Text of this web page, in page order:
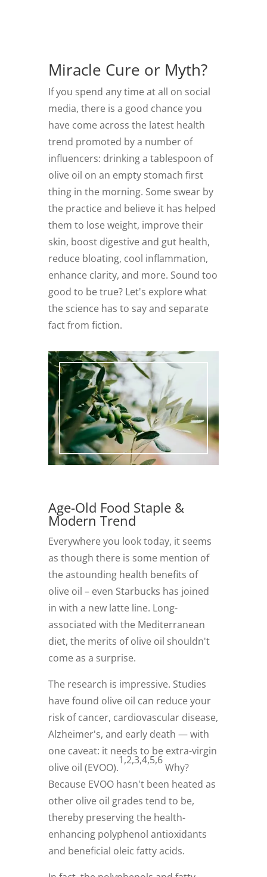
Miracle Cure or Myth?
If you spend any time at all on social
media, there is a good chance you
have come across the latest health
trend promoted by a number of
influencers: drinking a tablespoon of
olive oil on an empty stomach first
thing in the morning. Some swear by
the practice and believe it has helped
them to lose weight, improve their
skin, boost digestive and gut health,
reduce bloating, cool inflammation,
enhance clarity, and more. Sound too
good to be true? Let's explore what
the science has to say and separate
fact from fiction.
Age-Old Food Staple &
Modern Trend
Everywhere you look today, it seems
as though there is some mention of
the astounding health benefits of
olive oil – even Starbucks has joined
in with a new latte line. Long-
associated with the Mediterranean
diet, the merits of olive oil shouldn't
come as a surprise.
The research is impressive. Studies
have found olive oil can reduce your
risk of cancer, cardiovascular disease,
Alzheimer's, and early death — with
one caveat: it needs to be extra-virgin
olive oil (EVOO).
1,2,3,4,5,6
Why?
Because EVOO hasn't been heated as
other olive oil grades tend to be,
thereby preserving the health-
enhancing polyphenol antioxidants
and beneficial oleic fatty acids.